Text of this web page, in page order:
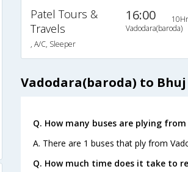
Patel Tours &
Travels
, A/C, Sleeper
16:00
Vadodara(baroda)
Vadodara(baroda) to Bhuj
Q. How many buses are plying
A. There are 1 buses that ply from
Q. How much time does it take to